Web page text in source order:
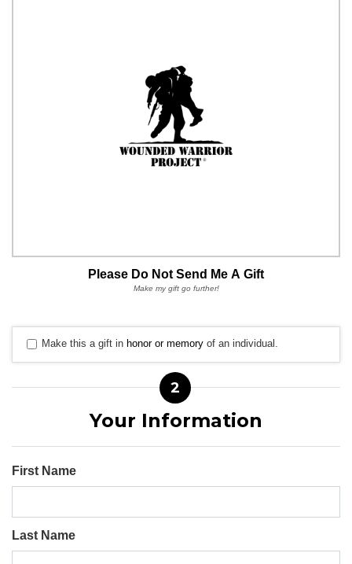
Please Do Not Send Me A Gift
Make my gift go further!
Make this a gift in honor or memory of an individual.
2
Your Information
First Name
Last Name